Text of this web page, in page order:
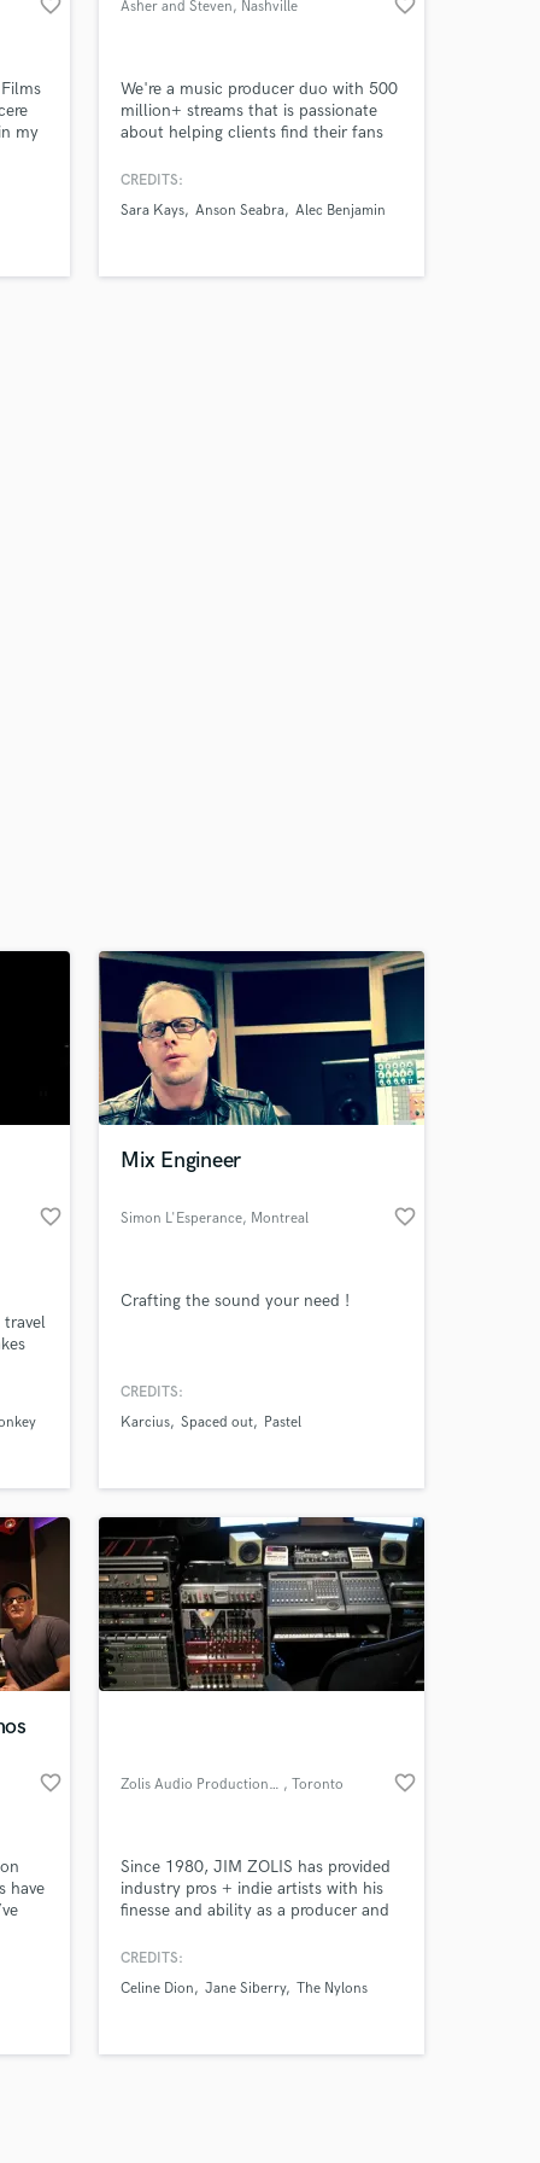
favorite_border
my
on
Asher and Steven, Nashville favorite_border
We're a music producer duo with 500
million+ streams that is passionate
about helping clients find their fans
CREDITS:
Sara Kays Anson Seabra Alec Benjamin
favorite_border
travel
Mix Engineer
Simon L'Esperance, Montreal favorite_border
Crafting the sound your need !
CREDITS:
Karcius Spaced out Pastel
favorite_border
have
Zolis Audio Productions Inc. , Toronto favorite_border
Since 1980, JIM ZOLIS has provided
industry pros + indie artists with his
finesse and ability as a producer and
has evolved from 24 tracks of 2"
standard 196ch+ Pro Tools hard disk
of this technology!
CREDITS:
Celine Dion
Jane Siberry The Nylons
your
Music
on your project
secure platform.
only released when
is complete.